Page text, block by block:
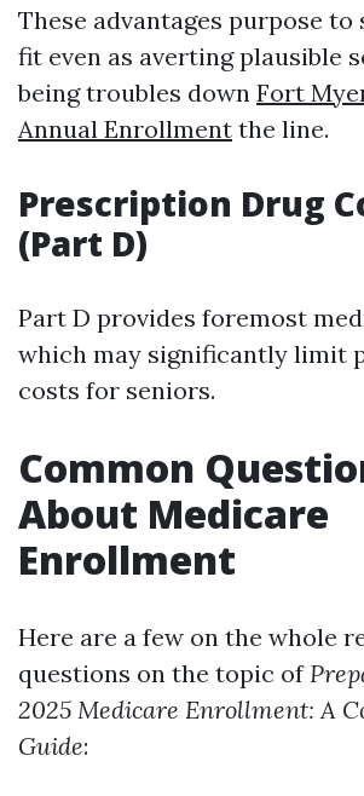
These advantages purpose to
fit even as averting plausible
being troubles down Fort
Annual Enrollment the line.
Prescription Drug
(Part D)
Part D provides foremost
which may significantly limit
costs for seniors.
Common
About Medicare
Enrollment
Here are a few on the whole
questions on the topic of
2025 Medicare Enrollment: A
Guide: